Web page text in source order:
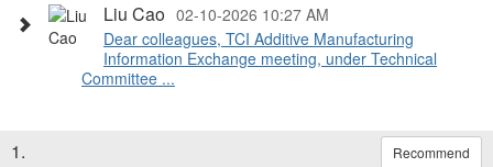
Liu Cao 02-10-2026 10:27 AM
Dear colleagues, TCI Additive Manufacturing
Information Exchange meeting, under Technical
Committee ...
1. Recommend